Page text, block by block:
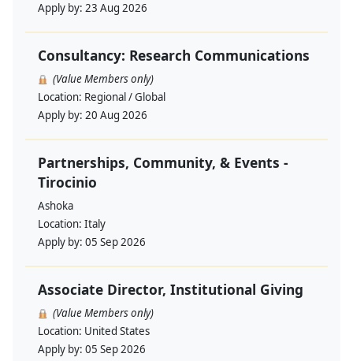
Apply by: 23 Aug 2026
Consultancy: Research Communications
(Value Members only)
Location: Regional / Global
Apply by: 20 Aug 2026
Partnerships, Community, & Events -
Tirocinio
Ashoka
Location: Italy
Apply by: 05 Sep 2026
Associate Director, Institutional Giving
(Value Members only)
Location: United States
Apply by: 05 Sep 2026